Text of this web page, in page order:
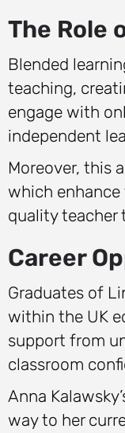
The Role
Blended
teaching,
engage with
independent
Moreover, this
which enhance
quality teacher
Career
Graduates of
within the UK
support from
classroom
Anna
way to her